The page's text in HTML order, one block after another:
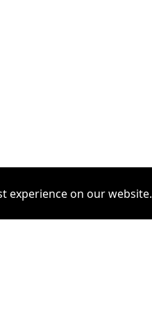
experience on our website.